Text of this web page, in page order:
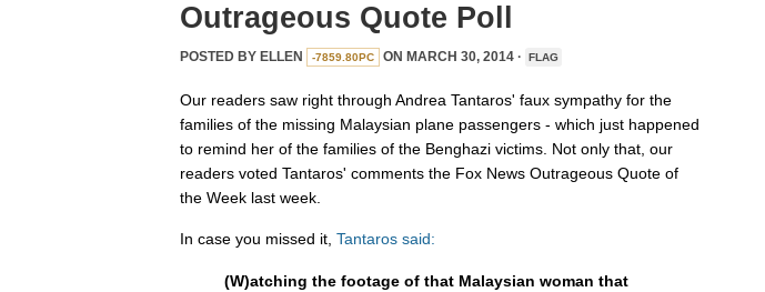
Outrageous Quote Poll
POSTED BY ELLEN -7859.80PC ON MARCH 30, 2014 · FLAG
Our readers saw right through Andrea Tantaros' faux sympathy for the
families of the missing Malaysian plane passengers - which just happened
to remind her of the families of the Benghazi victims. Not only that, our
readers voted Tantaros' comments the Fox News Outrageous Quote of
the Week last week.
In case you missed it, Tantaros said:
(W)atching the footage of that Malaysian woman that